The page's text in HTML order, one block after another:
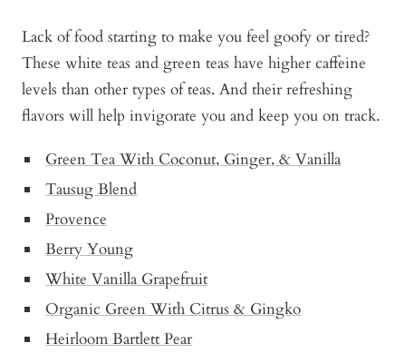
Lack of food starting to make you feel goofy or tired?
These white teas and green teas have higher caffeine
levels than other types of teas. And their refreshing
flavors will help invigorate you and keep you on track.
Green Tea With Coconut, Ginger, & Vanilla
Tausug Blend
Provence
Berry Young
White Vanilla Grapefruit
Organic Green With Citrus & Gingko
Heirloom Bartlett Pear